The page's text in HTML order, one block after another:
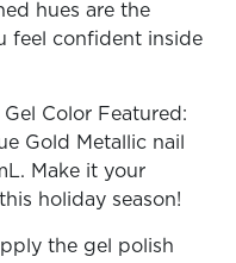
hues are the
feel confident inside
Color Featured:
Gold Metallic nail
Make it your
holiday season!
the gel polish